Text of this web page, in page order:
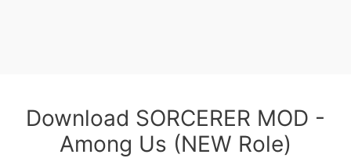
Download SORCERER MOD -
Among Us (NEW Role)